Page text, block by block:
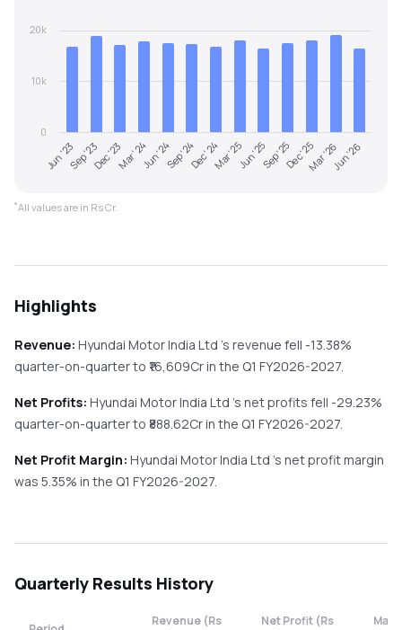
Jun '23Sep '23Dec '23Mar '24Jun '24Sep '24Dec '24Mar '25Jun '25Sep '25Dec '25Mar '26Jun '26
0
10k
20k
*All values are in Rs Cr.
Highlights
Revenue: Hyundai Motor India Ltd 's revenue fell -13.38%
quarter-on-quarterto ₹ 16,609Cr in the Q1 FY2026-2027.
Net Profits: Hyundai Motor India Ltd 's net profits fell -29.23%
quarter-on-quarterto ₹ 888.62Cr in the Q1 FY2026-2027.
Net Profit Margin: Hyundai Motor India Ltd 's net profit margin
was 5.35% in the Q1 FY2026-2027.
Quarterly Results History
Revenue (Rs
Net Profit (Rs